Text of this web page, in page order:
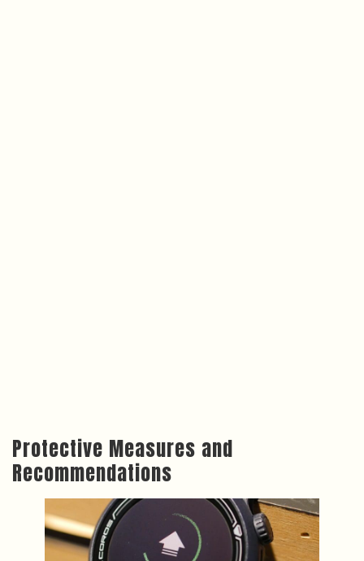
Protective Measures and
Recommendations